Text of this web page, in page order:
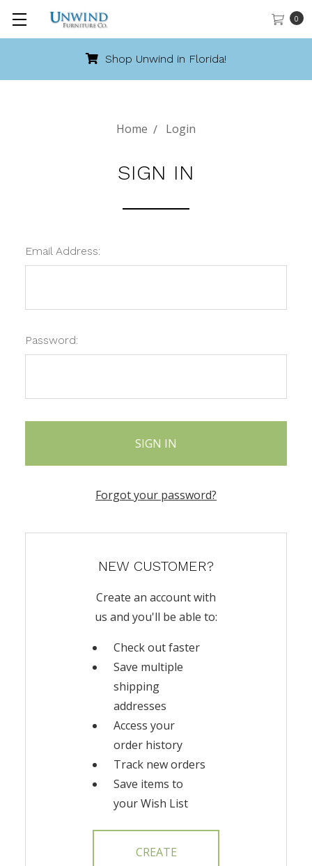
0
Shop Unwind in Florida!
Home Login
SIGN IN
Email Address:
Password:
Forgot your password?
NEW CUSTOMER?
Create an account with
us and you'll be able to:
Check out faster
Save multiple
shipping
addresses
Access your
order history
Track new orders
Save items to
your Wish List
CREATE